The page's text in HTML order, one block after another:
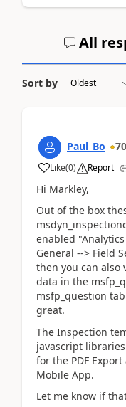
All
Sort by
Paul_Bo 70
Like(0) Report
Hi Markley,
Out of the box
enabled
General --> Field
then you can also
data in the
msfp_question
great.
The Inspection
javascript libraries
for the PDF
Mobile App.
Let me know if